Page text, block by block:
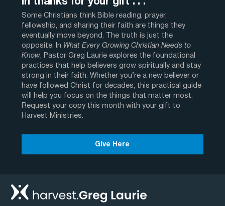
Some Christians think Bible reading, prayer,
fellowship, and sharing their faith are things they
eventually move beyond. The truth is just the
opposite. In What Every Growing Christian Needs to
Know, Pastor Greg Laurie explores the foundational
practices that help believers grow spiritually and stay
strong in their faith. Whether you’re a new believer or
have followed Christ for decades, this practical guide
will help you focus on the things that matter most.
Request your copy this month with your gift to
Harvest Ministries.
Give Here